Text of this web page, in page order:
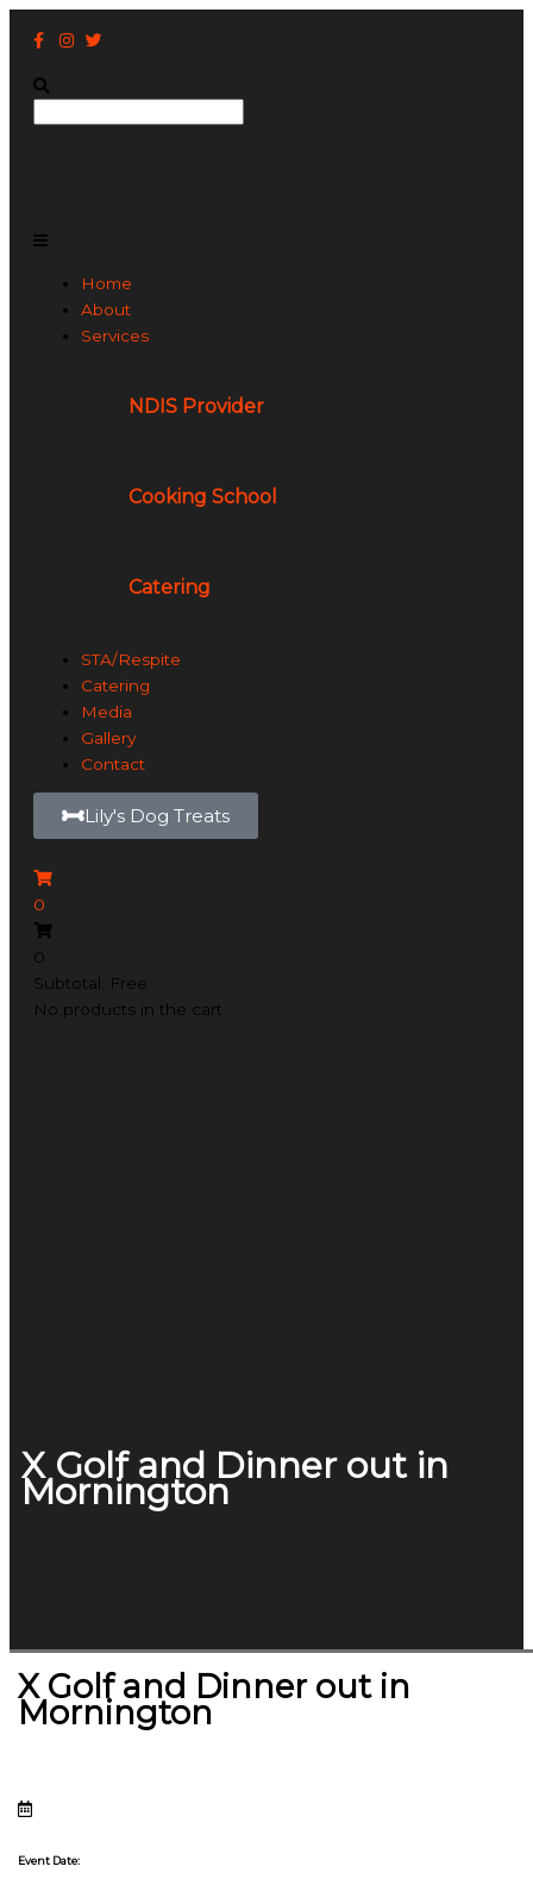
Skip
Search
Main
Home
About
Services
NDIS Provider
Cooking School
Catering
STA/Respite
Catering
Media
Gallery
Contact
Lily's Dog Treats
0
0
Subtotal: Free
No products in the cart.
X Golf and Dinner out in
Mornington
X Golf and Dinner out in
Mornington
Event Date: